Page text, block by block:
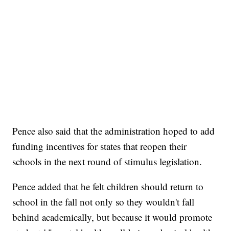
Pence also said that the administration hoped to add
funding incentives for states that reopen their
schools in the next round of stimulus legislation.
Pence added that he felt children should return to
school in the fall not only so they wouldn't fall
behind academically, but because it would promote